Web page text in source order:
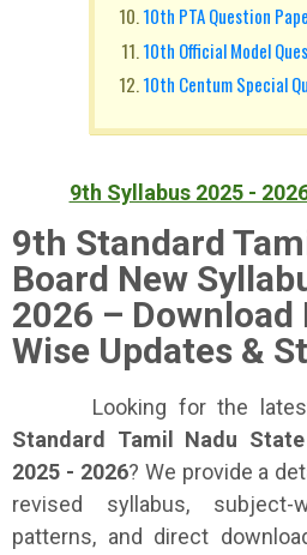
10th PTA Question
10th Official Model
10th Centum Special
9th Syllabus 2025 -
9th Standard
Board New
2026 – Download
Wise Updates &
Looking for the latest
Standard Tamil Nadu
2025 - 2026? We provide a
revised syllabus, subject-
patterns, and direct